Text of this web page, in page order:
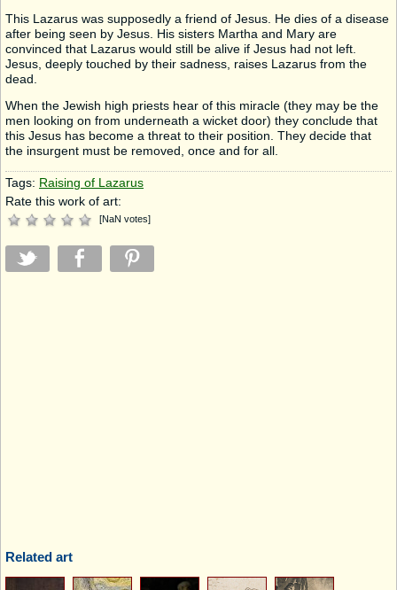
This Lazarus was supposedly a friend of Jesus. He dies of a disease
after being seen by Jesus. His sisters Martha and Mary are
convinced that Lazarus would still be alive if Jesus had not left.
Jesus, deeply touched by their sadness, raises Lazarus from the
dead.
When the Jewish high priests hear of this miracle (they may be the
men looking on from underneath a wicket door) they conclude that
this Jesus has become a threat to their position. They decide that
the insurgent must be removed, once and for all.
Tags: Raising of Lazarus
Rate this work of art:
[NaN votes]
Related art